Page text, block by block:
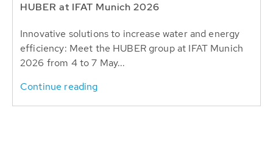
HUBER at IFAT Munich 2026
Innovative solutions to increase water and energy
efficiency: Meet the HUBER group at IFAT Munich
2026 from 4 to 7 May...
Continue reading